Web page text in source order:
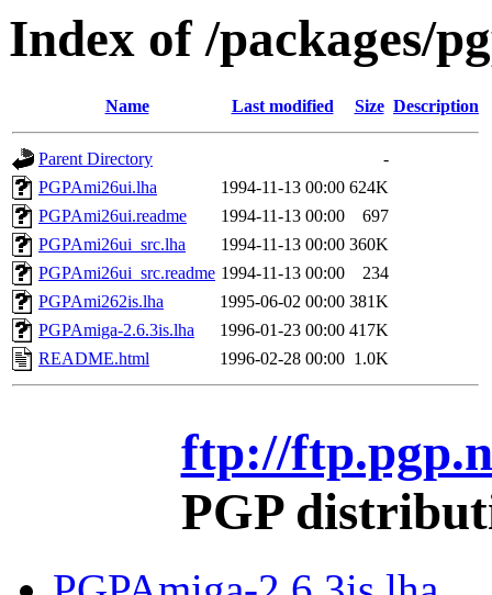
Index of /packages/
Name Last modified Size Description
Parent Directory
-
PGPAmi26ui.lha
1994-11-13 00:00 624K
PGPAmi26ui.readme
1994-11-13 00:00
697
PGPAmi26ui_src.lha
1994-11-13 00:00 360K
PGPAmi26ui_src.readme 1994-11-13 00:00
234
PGPAmi262is.lha
1995-06-02 00:00 381K
PGPAmiga-2.6.3is.lha
1996-01-23 00:00 417K
README.html
1996-02-28 00:00 1.0K
ftp://
PGP